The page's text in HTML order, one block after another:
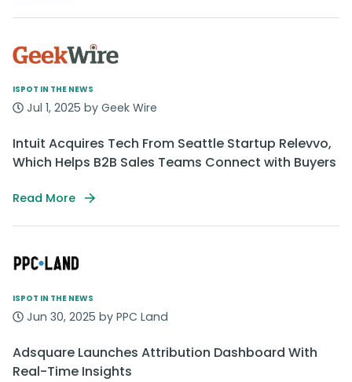
ISPOT IN THE NEWS
Jul 1, 2025 by Geek Wire
Intuit Acquires Tech From Seattle Startup Relevvo,
Which Helps B2B Sales Teams Connect with Buyers
Read More
ISPOT IN THE NEWS
Jun 30, 2025 by PPC Land
Adsquare Launches Attribution Dashboard With
Real-Time Insights